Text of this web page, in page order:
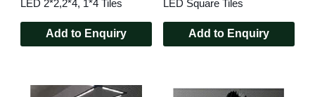
LED 2*2,2*4, 1*4 Tiles
Add to Enquiry
LED Square Tiles
Add to Enquiry